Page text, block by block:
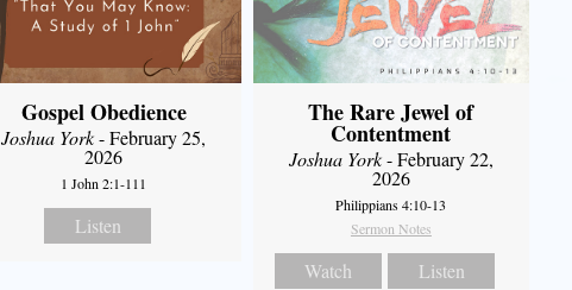
Gospel Obedience
Joshua York- February 25,
2026
1 John 2:1-111
Listen
The Rare Jewel of
Contentment
Joshua York- February 22,
2026
Philippians 4:10-13
Sermon Notes
Watch Listen